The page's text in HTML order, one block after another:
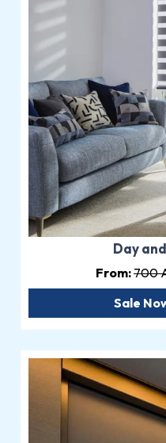
Day
From:700
Sale